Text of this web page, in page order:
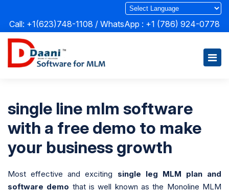
Call: +1(623)748-1108 / WhatsApp : +1 (786) 924-0778
single line mlm software
with a free demo to make
your business growth
Most effective and exciting single leg MLM plan and
software demo that is well known as the Monoline MLM